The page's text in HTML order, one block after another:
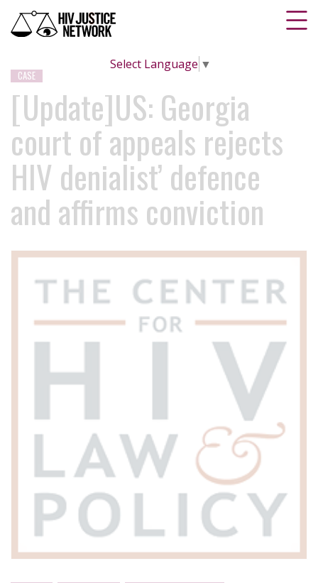
Select Language ▼
CASE
[Update]US: Georgia
court of appeals rejects
HIV denialist’ defence
and affirms conviction